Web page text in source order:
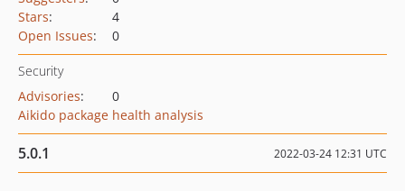
Stars:
4
Open Issues: 0
Security
Advisories:
0
Aikido package health analysis
5.0.1 2022-03-24 12:31 UTC